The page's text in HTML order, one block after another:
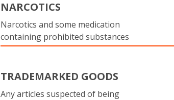
NARCOTICS
Narcotics and some medication
containing prohibited substances
TRADEMARKED GOODS
Any articles suspected of being